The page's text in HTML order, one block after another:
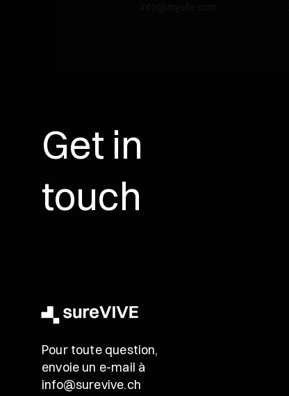
info@mysite.com
Get in
touch
Pour toute question,
envoie un e-mail à
info@surevive.ch